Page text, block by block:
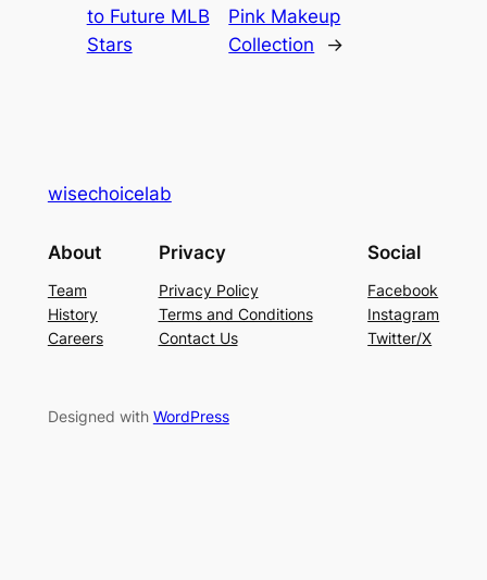
to Future MLB
Stars
Pink Makeup
Collection
→
wisechoicelab
About
Team
History
Careers
Privacy
Privacy Policy
Terms and Conditions
Contact Us
Social
Facebook
Instagram
Twitter/X
Designed with WordPress